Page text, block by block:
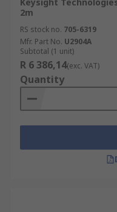
2m
RS stock no. 705-6319
Mfr. Part No. U2904A
Subtotal (1 unit)
R 6 386,14(exc. VAT)
Quantity